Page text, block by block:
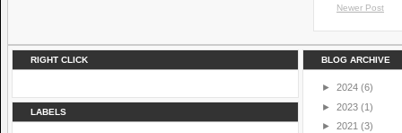
Newer Post
RIGHT CLICK
LABELS
BLOG ARCHIVE
► 2024 (6)
► 2023 (1)
► 2021 (3)